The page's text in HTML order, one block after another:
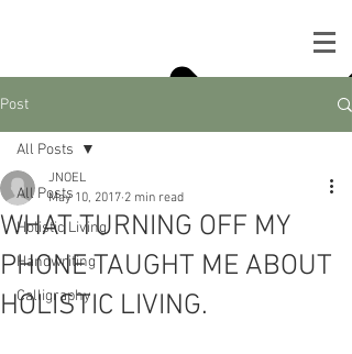
Post
All Posts
Holistic Living
Handwriting
Calligraphy
All Posts
WHAT TURNING OFF MY
PHONE TAUGHT ME ABOUT
HOLISTIC LIVING.
JNOEL
May 10, 2017 2 min read